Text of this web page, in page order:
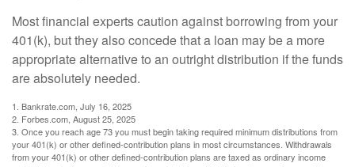
Most financial experts caution against borrowing from your
401(k), but they also concede that a loan may be a more
appropriate alternative to an outright distribution if the funds
are absolutely needed.
1. Bankrate.com, July 16, 2025
2. Forbes.com, August 25, 2025
3. Once you reach age 73 you must begin taking required minimum distributions from
your 401(k) or other defined-contribution plans in most circumstances. Withdrawals
from your 401(k) or other defined-contribution plans are taxed as ordinary income